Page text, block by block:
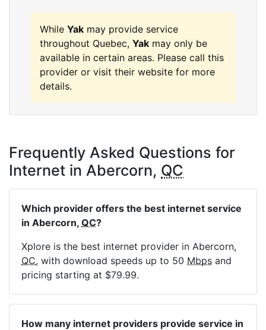
While Yak may provide service
throughout Quebec, Yak may only be
available in certain areas. Please call this
provider or visit their website for more
details.
Frequently Asked Questions for
Internet in Abercorn, QC
Which provider offers the best internet service
in Abercorn, QC?
Xplore is the best internet provider in Abercorn,
QC, with download speeds up to 50 Mbps and
pricing starting at $79.99.
How many internet providers provide service in